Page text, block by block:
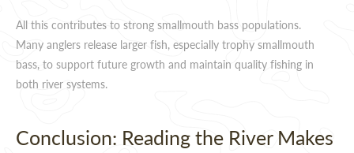
All this contributes to strong smallmouth bass populations.
Many anglers release larger fish, especially trophy smallmouth
bass, to support future growth and maintain quality fishing in
both river systems.
Conclusion: Reading the River Makes